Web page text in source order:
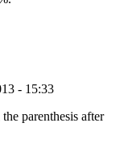
- 15:33
parenthesis after